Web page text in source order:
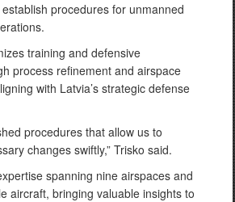
procedures for unmanned
training and defensive
process refinement and airspace
with Latvia’s strategic defense
procedures that allow us to
changes swiftly,” Trisko said.
spanning nine airspaces and
aircraft, bringing valuable insights to